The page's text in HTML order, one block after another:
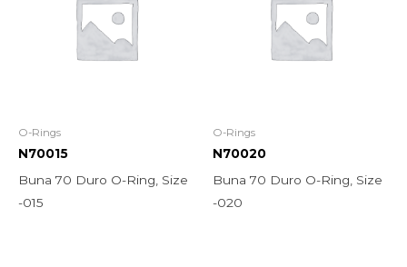
O-Rings
N70015
Buna 70 Duro O-Ring, Size
-015
O-Rings
N70020
Buna 70 Duro O-Ring, Size
-020